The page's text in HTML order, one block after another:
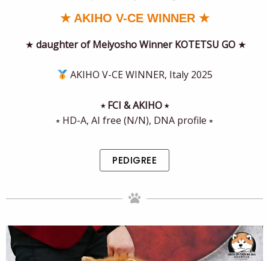
★ AKIHO V-CE WINNER ★
★ daughter of Meiyosho Winner KOTETSU GO ★
AKIHO V-CE WINNER, Italy 2025
⭒ FCI & AKIHO ⭒
⭒ HD-A, AI free (N/N), DNA profile ⭒
PEDIGREE